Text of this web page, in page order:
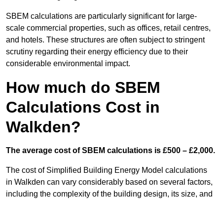
SBEM calculations are particularly significant for large-
scale commercial properties, such as offices, retail centres,
and hotels. These structures are often subject to stringent
scrutiny regarding their energy efficiency due to their
considerable environmental impact.
How much do SBEM
Calculations Cost in
Walkden?
The average cost of SBEM calculations is £500 – £2,000.
The cost of Simplified Building Energy Model calculations
in Walkden can vary considerably based on several factors,
including the complexity of the building design, its size, and